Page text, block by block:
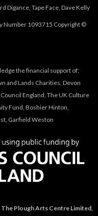
Digance, Tape Face, Dave Kelly
Number 1093715 Copyright ©
the financial support of:
and Lands Charities, Devon
England, The UK Culture
Fund, Boshier Hinton,
Garfield Weston
The Plough Arts Centre Limited,